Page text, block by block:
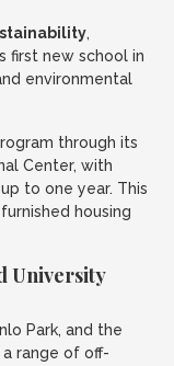
,
first new school in
environmental
through its
Center, with
to one year. This
housing
University
Park, and the
a range of off-